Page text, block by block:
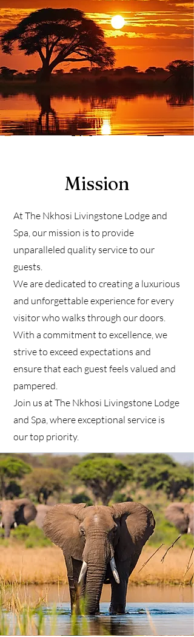
Mission
At The Nkhosi Livingstone Lodge and
Spa, our mission is to provide
unparalleled quality service to our
guests.
We are dedicated to creating a luxurious
and unforgettable experience for every
visitor who walks through our doors.
With a commitment to excellence, we
strive to exceed expectations and
ensure that each guest feels valued and
pampered.
Join us at The Nkhosi Livingstone Lodge
and Spa, where exceptional service is
our top priority.